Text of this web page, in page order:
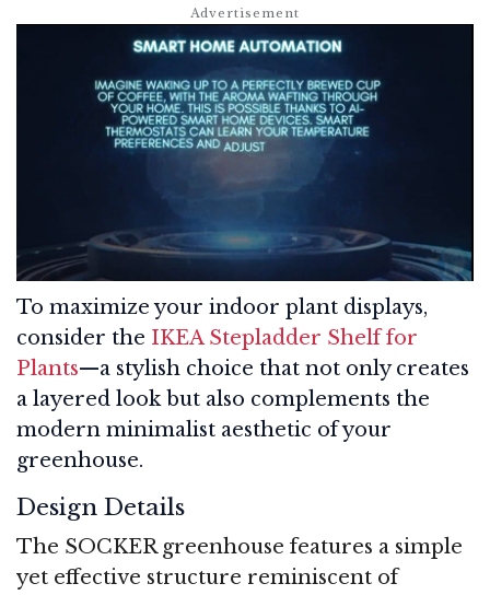
To maximize your indoor plant displays,
consider the IKEA Stepladder Shelf for
Plants—a stylish choice that not only creates
a layered look but also complements the
modern minimalist aesthetic of your
greenhouse.
Design Details
The SOCKER greenhouse features a simple
yet effective structure reminiscent of